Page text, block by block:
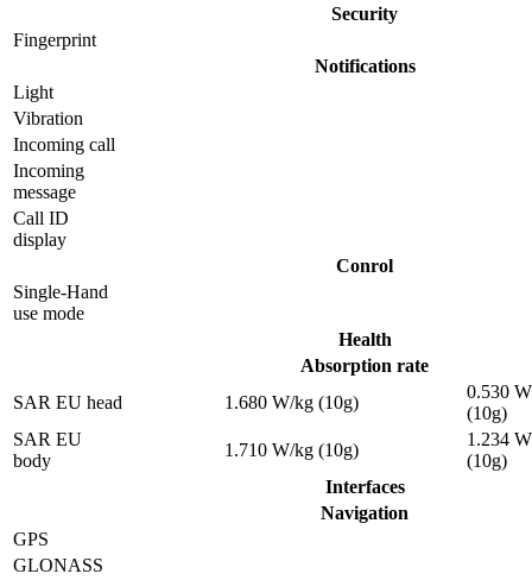
Security
Fingerprint
Notifications
Light
Vibration
Incoming call
Incoming
message
Call ID
display
Conrol
Single-Hand
use mode
Health
Absorption rate
SAR EU head
1.680 W/kg (10g)
0.530
(10g)
SAR EU
body
1.710 W/kg (10g)
1.234
(10g)
Interfaces
Navigation
GPS
GLONASS